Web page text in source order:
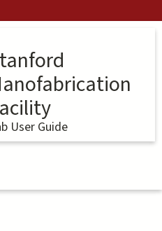
User Guide